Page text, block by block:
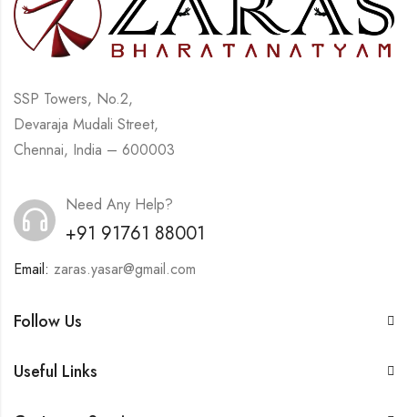
SSP Towers, No.2,
Devaraja Mudali Street,
Chennai, India – 600003
Need Any Help?
+91 91761 88001
Email: zaras.yasar@gmail.com
Follow Us
Useful Links